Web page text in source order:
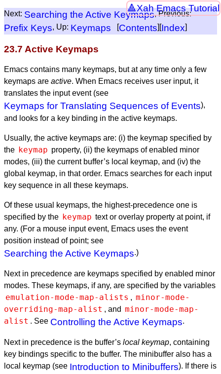
Xah Emacs Tutorial
Next: Searching the Active Keymaps, Previous:
Prefix Keys, Up: Keymaps [Contents][Index]
23.7 Active Keymaps
Emacs contains many keymaps, but at any time only a few
keymaps are active. When Emacs receives user input, it
translates the input event (see
Keymaps for Translating Sequences of Events),
and looks for a key binding in the active keymaps.
Usually, the active keymaps are: (i) the keymap specified by
the keymap property, (ii) the keymaps of enabled minor
modes, (iii) the current buffer’s local keymap, and (iv) the
global keymap, in that order. Emacs searches for each input
key sequence in all these keymaps.
Of these usual keymaps, the highest-precedence one is
specified by the keymap text or overlay property at point, if
any. (For a mouse input event, Emacs uses the event
position instead of point; see
Searching the Active Keymaps.)
Next in precedence are keymaps specified by enabled minor
modes. These keymaps, if any, are specified by the variables
emulation-mode-map-alists , minor-mode-
overriding-map-alist , and minor-mode-map-
alist . See Controlling the Active Keymaps.
Next in precedence is the buffer’s local keymap, containing
key bindings specific to the buffer. The minibuffer also has a
local keymap (see Introduction to Minibuffers). If there is